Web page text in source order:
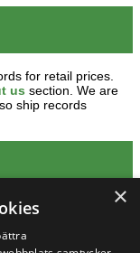
for retail prices.
us section. We are
ship records
interest in our
contact us about
×